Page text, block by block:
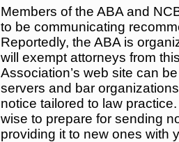
Members of the ABA and
to be communicating
Reportedly, the ABA is
will exempt attorneys from
Association’s web site can
servers and bar
notice tailored to law
wise to prepare for sending
providing it to new ones with